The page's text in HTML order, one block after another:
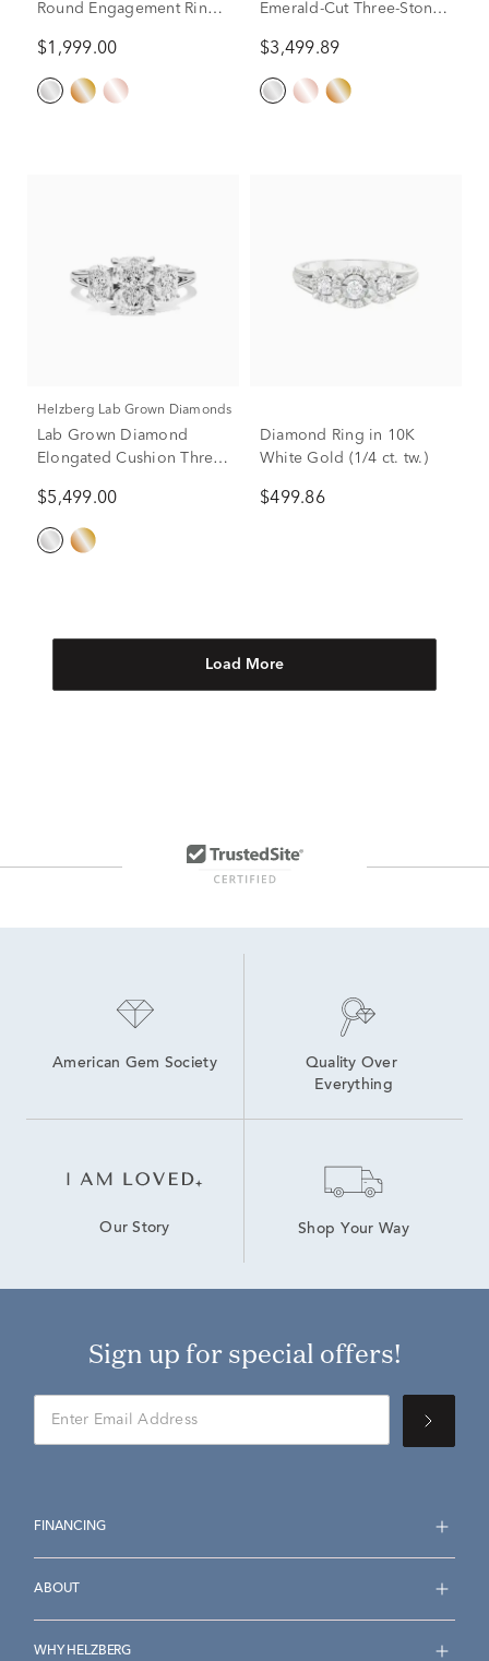
Round Engagement Ring
tw.)
$1,999.00
Emerald-Cut Three-Stone
White Gold (3 1/4 ct. tw.)
$3,499.89
Helzberg Lab Grown Diamonds
Lab Grown Diamond
Elongated Cushion Three-
14K White Gold (3 ct. tw.)
$5,499.00
Diamond Ring in 10K
White Gold (1/4 ct. tw.)
$499.86
Load More
American Gem Society
Quality Over
Everything
Our Story Shop Your Way
Sign up for special offers!
FINANCING
ABOUT
WHY HELZBERG